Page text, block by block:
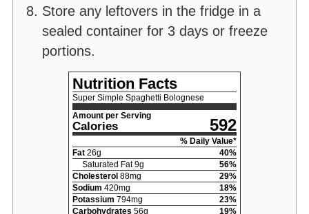
Store any leftovers in the fridge in a
sealed container for 3 days or freeze
portions.
Nutrition Facts
Super Simple Spaghetti Bolognese
Amount per Serving
Calories 592
% Daily Value*
Fat 26g 40%
Saturated Fat 9g 56%
Cholesterol 88mg 29%
Sodium 420mg 18%
Potassium 794mg 23%
Carbohydrates 56g 19%